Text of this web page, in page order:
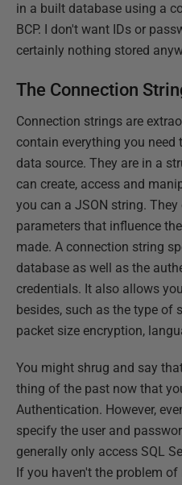
in a built database using a
BCP. I don't want IDs or
certainly nothing stored
The Connection
Connection strings are
contain everything you
data source. They are in a
can create, access and
you can a JSON string.
parameters that influence
made. A connection string
database as well as the
credentials. It also allows
besides, such as the type of
packet size encryption,
You might shrug and say
thing of the past now that
Authentication. However,
specify the user and
generally only access SQL
If you haven't the problem